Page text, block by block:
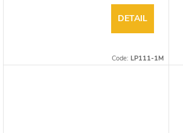
DETAIL
Code:LP111-1M